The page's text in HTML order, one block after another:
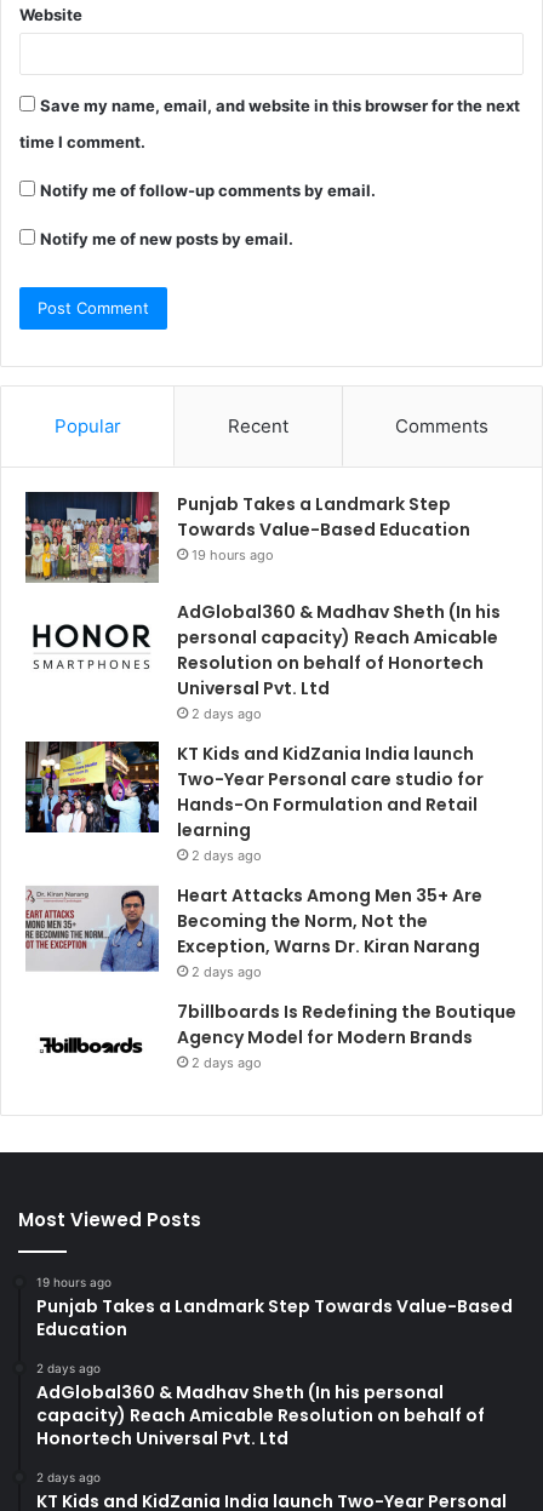
Website
Save my name, email, and website in this browser for the next
time I comment.
Notify me of follow-up comments by email.
Notify me of new posts by email.
Popular Recent Comments
Punjab Takes a Landmark Step
Towards Value-Based Education
19 hours ago
AdGlobal360 & Madhav Sheth (In his
personal capacity) Reach Amicable
Resolution on behalf of Honortech
Universal Pvt. Ltd
2 days ago
KT Kids and KidZania India launch
Two-Year Personal care studio for
Hands-On Formulation and Retail
learning
2 days ago
Heart Attacks Among Men 35+ Are
Becoming the Norm, Not the
Exception, Warns Dr. Kiran Narang
2 days ago
7billboards Is Redefining the Boutique
Agency Model for Modern Brands
2 days ago
Most Viewed Posts
19 hours ago
Punjab Takes a Landmark Step Towards Value-Based
Education
2 days ago
AdGlobal360 & Madhav Sheth (In his personal
capacity) Reach Amicable Resolution on behalf of
Honortech Universal Pvt. Ltd
2 days ago
KT Kids and KidZania India launch Two-Year Personal